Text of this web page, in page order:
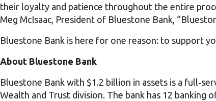
their loyalty and patience throughout the entire
Meg McIsaac, President of Bluestone Bank,
Bluestone Bank is here for one reason: to support
About Bluestone Bank
Bluestone Bank with $1.2 billion in assets is a
Wealth and Trust division. The bank has 12 banking